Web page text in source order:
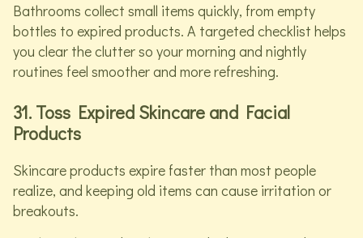
Bathrooms collect small items quickly, from empty
bottles to expired products. A targeted checklist helps
you clear the clutter so your morning and nightly
routines feel smoother and more refreshing.
31. Toss Expired Skincare and Facial
Products
Skincare products expire faster than most people
realize, and keeping old items can cause irritation or
breakouts.